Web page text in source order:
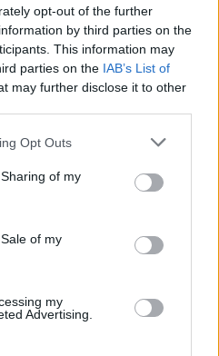
opt-out of the further
by third parties on the
This information may
parties on the IAB’s List of
may further disclose it to other
Opt Outs
of my
of my
my
Advertising.
of the swing and use the
at the right moment can be
the next platform... or falling
Construction?